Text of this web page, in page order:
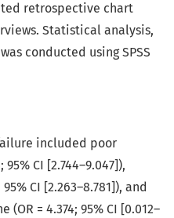
retrospective chart
Statistical analysis,
conducted using SPSS
included poor
CI [2.744–9.047]),
CI [2.263–8.781]), and
= 4.374; 95% CI [0.012–